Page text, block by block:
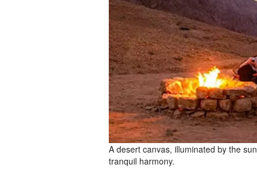
A desert canvas, illuminated by the
tranquil harmony.